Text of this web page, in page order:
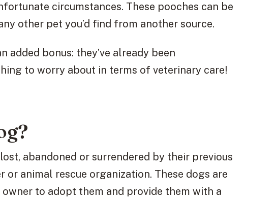
circumstances. These pooches can be
other pet you’d find from another source.
bonus: they’ve already been
to worry about in terms of veterinary care!
abandoned or surrendered by their previous
or animal rescue organization. These dogs are
to adopt them and provide them with a